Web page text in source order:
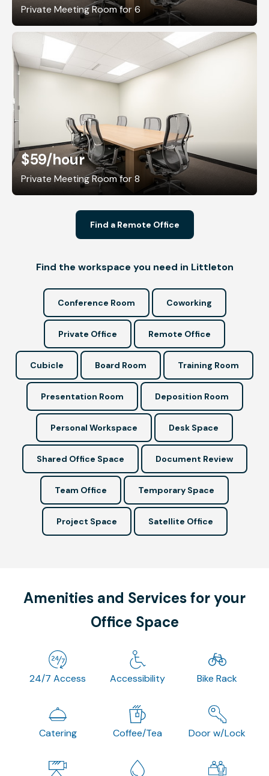
Private Meeting Room for 6
$59/hour
Private Meeting Room for 8
Find a Remote Office
Find the workspace you need in Littleton
Conference Room Coworking
Private Office Remote Office
Cubicle Board Room Training Room
Presentation Room Deposition Room
Personal Workspace Desk Space
Shared Office Space Document Review
Team Office Temporary Space
Project Space Satellite Office
Amenities and Services for your
Office Space
24/7 Access Accessibility Bike Rack
Catering Coffee/Tea Door w/Lock